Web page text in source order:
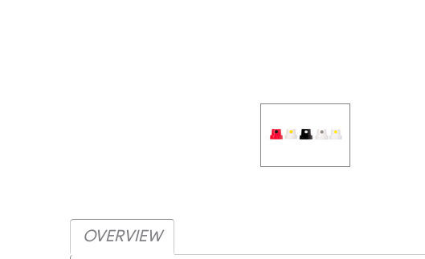
OVERVIEW